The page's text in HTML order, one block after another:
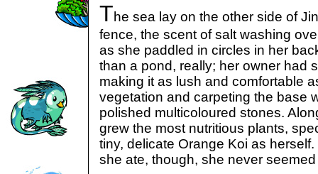
The sea lay on the other side of
fence, the scent of salt washing
as she paddled in circles in her
than a pond, really; her owner had
making it as lush and comfortable
vegetation and carpeting the base
polished multicoloured stones.
grew the most nutritious plants,
tiny, delicate Orange Koi as
she ate, though, she never